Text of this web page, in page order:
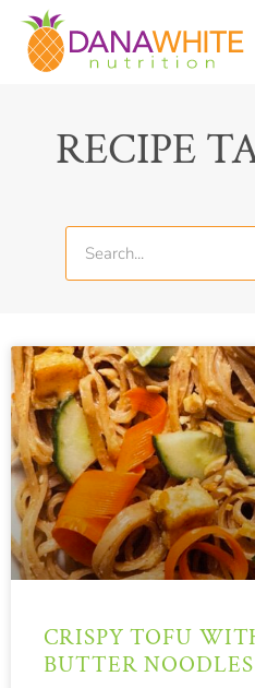
RECIPE
CRISPY TOFU
BUTTER NOODLES